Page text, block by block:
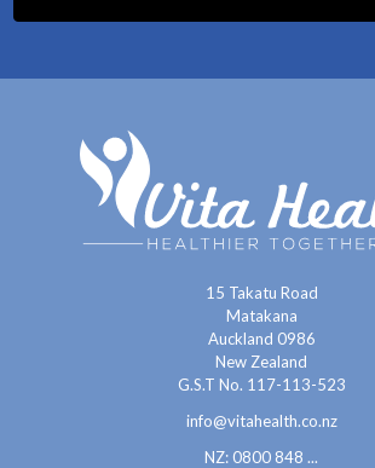
15 Takatu Road
Matakana
Auckland 0986
New Zealand
G.S.T No. 117-113-523
info@vitahealth.co.nz
NZ: 0800 848 ...